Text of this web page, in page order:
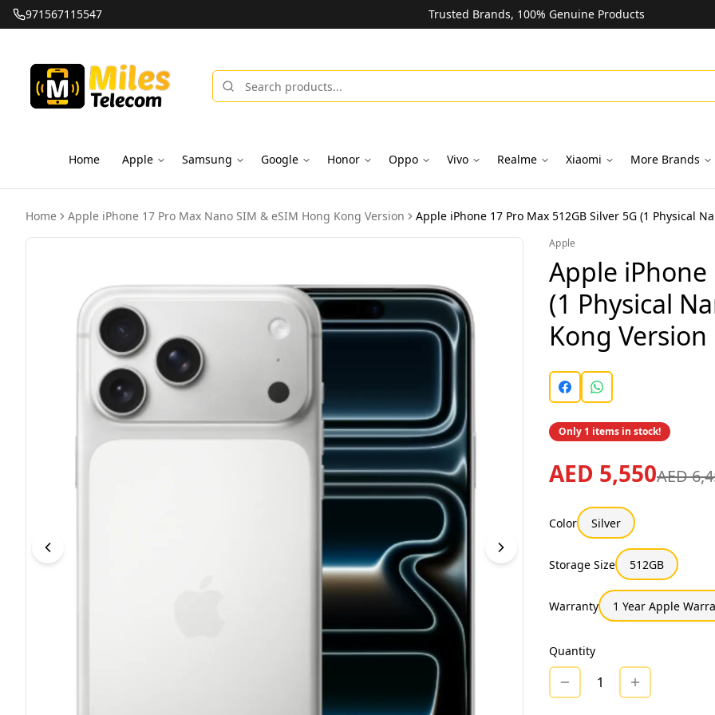
971567115547 Trusted Brands, 100% Genuine Products
Home Apple Samsung Google Honor Oppo Vivo Realme Xiaomi More Brands
Home Apple iPhone 17 Pro Max Nano SIM & eSIM Hong Kong Version Apple iPhone 17 Pro Max 512GB Silver 5G (1 Physical
Apple
Apple iPhone
(1 Physical
Kong Version
Only 1 items in stock!
AED 5,550AED
Color Silver
Storage Size 512GB
Warranty 1 Year Apple
Quantity
1